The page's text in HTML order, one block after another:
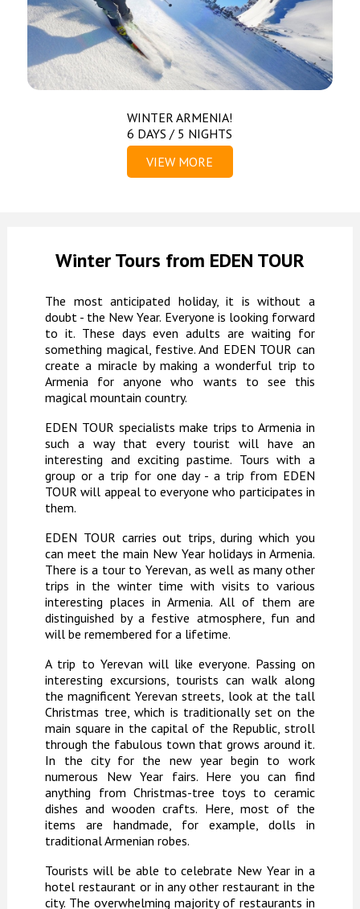
WINTER ARMENIA!
6 DAYS / 5 NIGHTS
VIEW MORE
Winter Tours from EDEN TOUR
The most anticipated holiday, it is without a
doubt - the New Year. Everyone is looking forward
to it. These days even adults are waiting for
something magical, festive. And EDEN TOUR can
create a miracle by making a wonderful trip to
Armenia for anyone who wants to see this
magical mountain country.
EDEN TOUR specialists make trips to Armenia in
such a way that every tourist will have an
interesting and exciting pastime. Tours with a
group or a trip for one day - a trip from EDEN
TOUR will appeal to everyone who participates in
them.
EDEN TOUR carries out trips, during which you
can meet the main New Year holidays in Armenia.
There is a tour to Yerevan, as well as many other
trips in the winter time with visits to various
interesting places in Armenia. All of them are
distinguished by a festive atmosphere, fun and
will be remembered for a lifetime.
A trip to Yerevan will like everyone. Passing on
interesting excursions, tourists can walk along
the magnificent Yerevan streets, look at the tall
Christmas tree, which is traditionally set on the
main square in the capital of the Republic, stroll
through the fabulous town that grows around it.
In the city for the new year begin to work
numerous New Year fairs. Here you can find
anything from Christmas-tree toys to ceramic
dishes and wooden crafts. Here, most of the
items are handmade, for example, dolls in
traditional Armenian robes.
Tourists will be able to celebrate New Year in a
hotel restaurant or in any other restaurant in the
city. The overwhelming majority of restaurants in